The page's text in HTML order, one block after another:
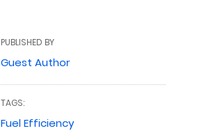
PUBLISHED BY
Guest Author
TAGS:
Fuel Efficiency